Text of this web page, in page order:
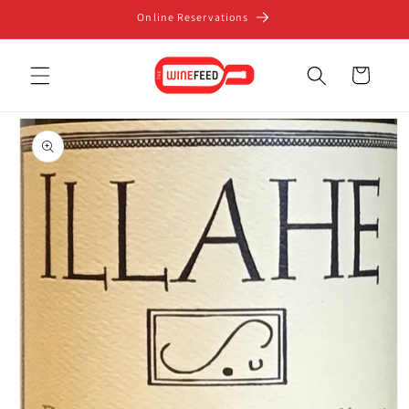
Online Reservations
Cart
Skip to
product
information